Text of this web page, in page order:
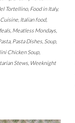
Tortellino, Food in Italy,
Italian food,
Meatless Mondays
, Pasta Dishes Soup,
Chicken Soup,
Stews Weeknight